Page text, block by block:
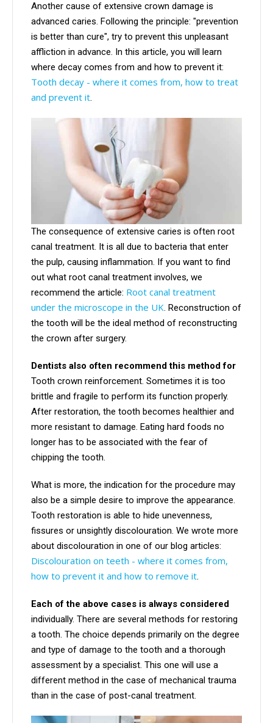
Another cause of extensive crown damage is
advanced caries. Following the principle: "prevention
is better than cure", try to prevent this unpleasant
affliction in advance. In this article, you will learn
where decay comes from and how to prevent it:
Tooth decay - where it comes from, how to treat
and prevent it.
The consequence of extensive caries is often root
canal treatment. It is all due to bacteria that enter
the pulp, causing inflammation. If you want to find
out what root canal treatment involves, we
recommend the article: Root canal treatment
under the microscope in the UK. Reconstruction of
the tooth will be the ideal method of reconstructing
the crown after surgery.
Dentists also often recommend this method for
Tooth crown reinforcement. Sometimes it is too
brittle and fragile to perform its function properly.
After restoration, the tooth becomes healthier and
more resistant to damage. Eating hard foods no
longer has to be associated with the fear of
chipping the tooth.
What is more, the indication for the procedure may
also be a simple desire to improve the appearance.
Tooth restoration is able to hide unevenness,
fissures or unsightly discolouration. We wrote more
about discolouration in one of our blog articles:
Discolouration on teeth - where it comes from,
how to prevent it and how to remove it.
Each of the above cases is always considered
individually. There are several methods for restoring
a tooth. The choice depends primarily on the degree
and type of damage to the tooth and a thorough
assessment by a specialist. This one will use a
different method in the case of mechanical trauma
than in the case of post-canal treatment.